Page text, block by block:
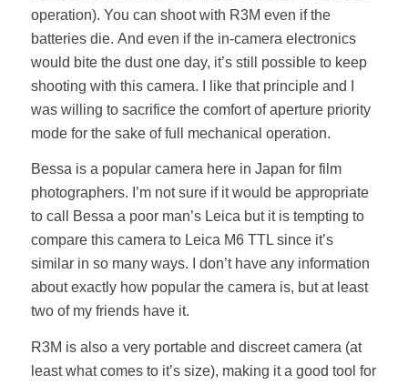
operation). You can shoot with R3M even if the
batteries die. And even if the in-camera electronics
would bite the dust one day, it’s still possible to keep
shooting with this camera. I like that principle and I
was willing to sacrifice the comfort of aperture priority
mode for the sake of full mechanical operation.
Bessa is a popular camera here in Japan for film
photographers. I’m not sure if it would be appropriate
to call Bessa a poor man’s Leica but it is tempting to
compare this camera to Leica M6 TTL since it’s
similar in so many ways. I don’t have any information
about exactly how popular the camera is, but at least
two of my friends have it.
R3M is also a very portable and discreet camera (at
least what comes to it’s size), making it a good tool for